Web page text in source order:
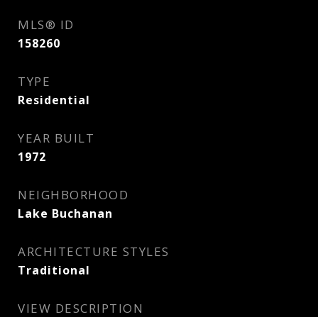
MLS® ID
158260
TYPE
Residential
YEAR BUILT
1972
NEIGHBORHOOD
Lake Buchanan
ARCHITECTURE STYLES
Traditional
VIEW DESCRIPTION